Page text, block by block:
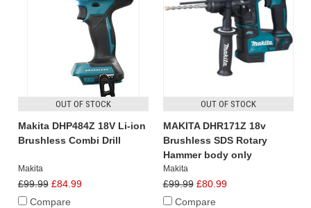
OUT OF STOCK
Makita DHP484Z 18V Li-ion
Brushless Combi Drill
Makita
£99.99 £84.99
Compare
OUT OF STOCK
MAKITA DHR171Z 18v
Brushless SDS Rotary
Hammer body only
Makita
£99.99 £80.99
Compare